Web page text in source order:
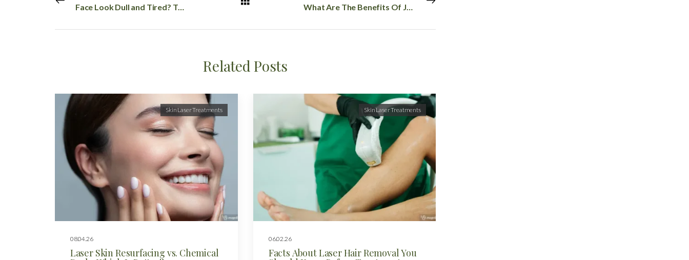
Face Look Dull and Tired? Try These Face Skin Rejuvenation Treatments!
Related Posts
08.04.26
Skin Laser Treatments
Laser Skin Resurfacing vs. Chemical
06.02.26
Skin Laser Treatments
Facts About Laser Hair Removal You